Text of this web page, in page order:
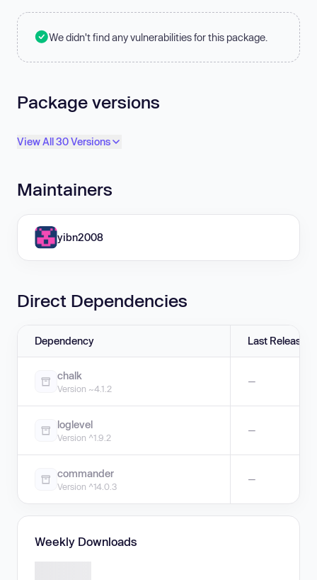
We didn't find any vulnerabilities for this package.
Package versions
View All 30 Versions
Maintainers
yibn2008
Direct Dependencies
Dependency Last Release
chalk
Version ~4.1.2
—
loglevel
Version ^1.9.2
—
commander
Version ^14.0.3
—
Weekly Downloads